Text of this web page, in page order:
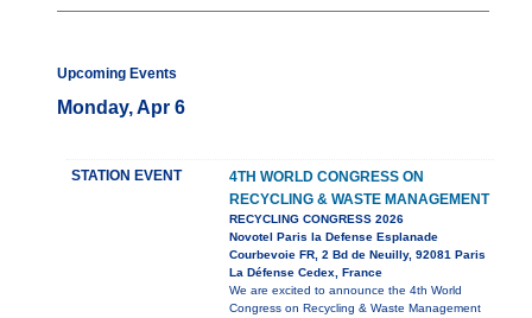
Upcoming Events
Monday, Apr 6
STATION EVENT
4TH WORLD CONGRESS ON
RECYCLING & WASTE MANAGEMENT
RECYCLING CONGRESS 2026
Novotel Paris la Defense Esplanade
Courbevoie FR, 2 Bd de Neuilly, 92081 Paris
La Défense Cedex, France
We are excited to announce the 4th World
Congress on Recycling & Waste Management